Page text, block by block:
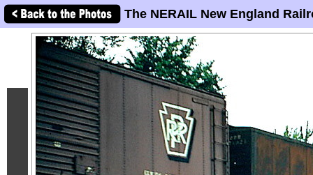
The NERAIL New England